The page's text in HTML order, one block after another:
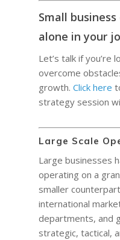
Small
alone in your
Let’s talk if
overcome
growth. Click here
strategy session
Large Scale
Large businesses
operating on a
smaller
international
departments, and
strategic, tactical,